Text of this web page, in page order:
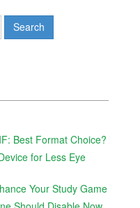
Best Format Choice?
for Less Eye
Your Study Game